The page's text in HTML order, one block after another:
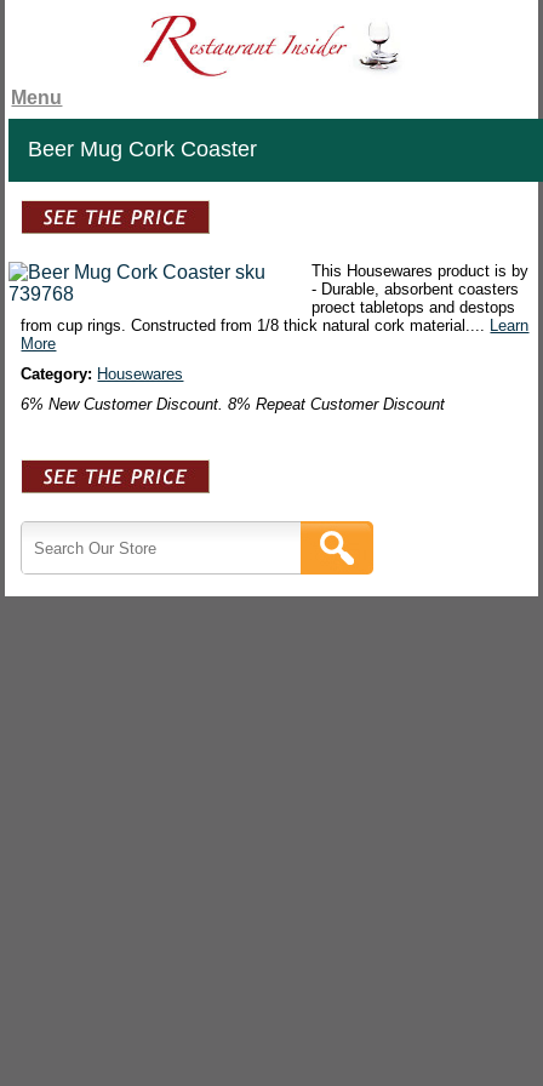
Menu
Beer Mug Cork Coaster
This Housewares product is by
- Durable, absorbent coasters
proect tabletops and destops
from cup rings. Constructed from 1/8 thick natural cork material.... Learn
More
Category: Housewares
6% New Customer Discount. 8% Repeat Customer Discount